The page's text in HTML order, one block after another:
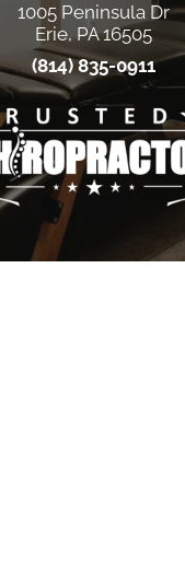
1005 Peninsula Dr
Erie, PA 16505
(814) 835-0911